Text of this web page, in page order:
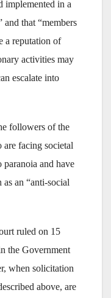
implemented in a
that “members
a reputation of
activities may
escalate into
followers of the
facing societal
paranoia and have
an “anti-social
ruled on 15
the Government
when solicitation
above, are